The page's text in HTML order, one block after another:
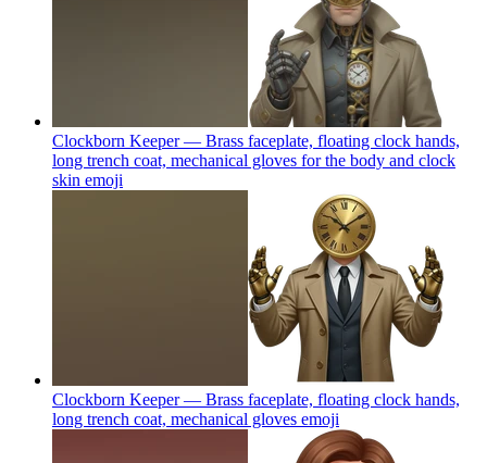
Clockborn Keeper — Brass faceplate, floating clock hands,
long trench coat, mechanical gloves for the body and clock
skin emoji
Clockborn Keeper — Brass faceplate, floating clock hands,
long trench coat, mechanical gloves emoji